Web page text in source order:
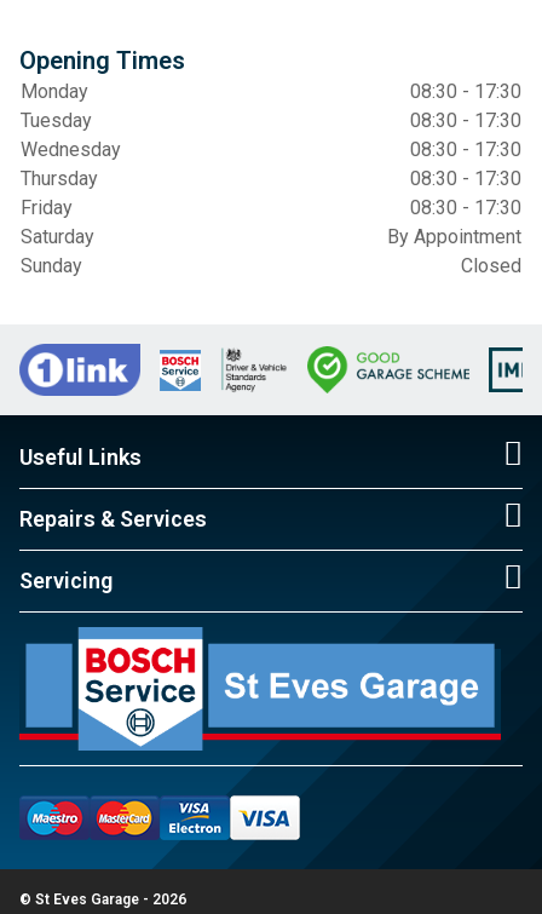
Opening Times
Monday
08:30 - 17:30
Tuesday
08:30 - 17:30
Wednesday
08:30 - 17:30
Thursday
08:30 - 17:30
Friday
08:30 - 17:30
Saturday
By Appointment
Sunday
Closed
Useful Links
Repairs & Services
Servicing
© St Eves Garage - 2026